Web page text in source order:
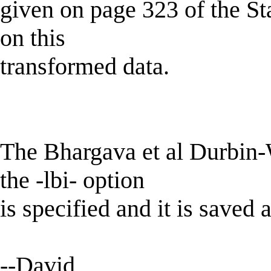
given on page 323 of the
on this
transformed data.
The Bhargava et al
the -lbi- option
is specified and it is saved
--David